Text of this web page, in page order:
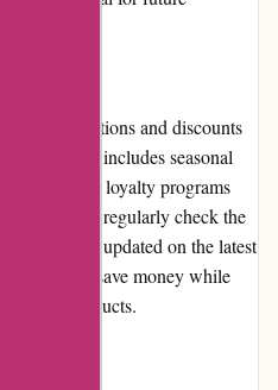
runs promotions and discounts
This includes seasonal
and loyalty programs
can regularly check the
to stay updated on the latest
them to save money while
products.